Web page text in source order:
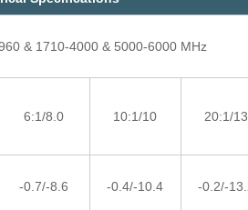
& 1710-4000 & 5000-6000 MHz
6:1/8.0 10:1/10 20:1/13
-0.7/-8.6 -0.4/-10.4 -0.2/-